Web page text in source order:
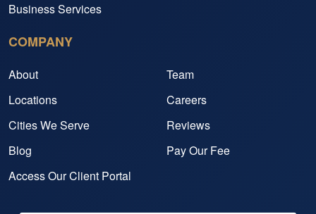
Business Services
COMPANY
About
Team
Locations
Careers
Cities We Serve
Reviews
Blog
Pay Our Fee
Access Our Client Portal